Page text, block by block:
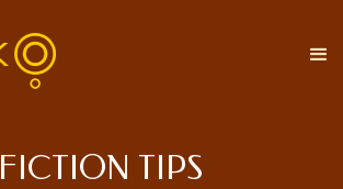
FICTION TIPS